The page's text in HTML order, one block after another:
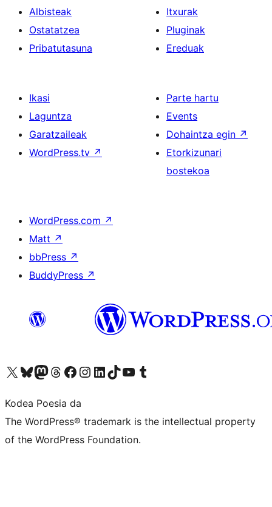
Albisteak
Ostatatzea
Pribatutasuna
Itxurak
Pluginak
Ereduak
Ikasi
Laguntza
Garatzaileak
WordPress.tv ↗
Parte hartu
Events
Dohaintza egin ↗
Etorkizunari
bostekoa
WordPress.com ↗
Matt ↗
bbPress ↗
BuddyPress ↗
Visit our X (formerly Twitter) account
Visit our Bluesky account
Visit our Mastodon account
Visit our Threads account
Bisitatu gure Facebook orrialdea
Visit our Instagram account
Visit our LinkedIn account
Visit our TikTok account
Visit our YouTube channel
Visit our Tumblr account
Kodea Poesia da
The WordPress® trademark is the intellectual property
of the WordPress Foundation.